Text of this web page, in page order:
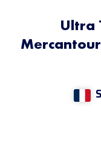
Ultra